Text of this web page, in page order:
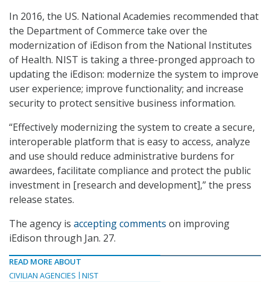
In 2016, the US. National Academies recommended that
the Department of Commerce take over the
modernization of iEdison from the National Institutes
of Health. NIST is taking a three-pronged approach to
updating the iEdison: modernize the system to improve
user experience; improve functionality; and increase
security to protect sensitive business information.
“Effectively modernizing the system to create a secure,
interoperable platform that is easy to access, analyze
and use should reduce administrative burdens for
awardees, facilitate compliance and protect the public
investment in [research and development],” the press
release states.
The agency is accepting comments on improving
iEdison through Jan. 27.
READ MORE ABOUT
CIVILIAN AGENCIES
NIST